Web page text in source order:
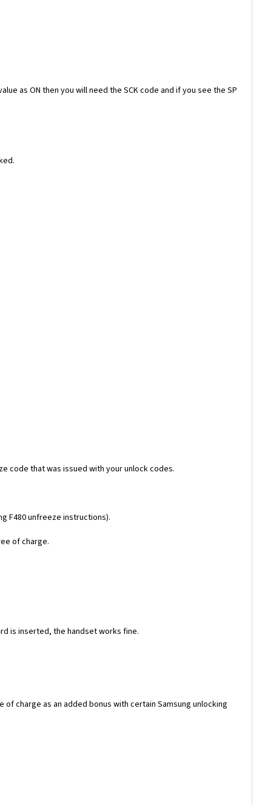
as ON then you will need the SCK code and if you see the SP
code that was issued with your unlock codes.
F480 unfreeze instructions).
of charge.
is inserted, the handset works fine.
charge as an added bonus with certain Samsung unlocking